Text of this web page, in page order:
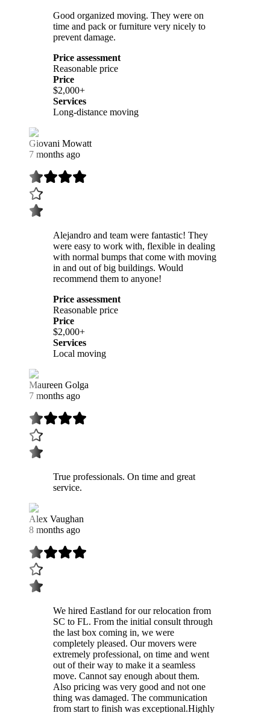
Good organized moving. They were on
time and pack or furniture very nicely to
prevent damage.
Price assessment
Reasonable price
Price
$2,000+
Services
Long-distance moving
Giovani Mowatt
7 months ago
Alejandro and team were fantastic! They
were easy to work with, flexible in dealing
with normal bumps that come with moving
in and out of big buildings. Would
recommend them to anyone!
Price assessment
Reasonable price
Price
$2,000+
Services
Local moving
Maureen Golga
7 months ago
True professionals. On time and great
service.
Alex Vaughan
8 months ago
We hired Eastland for our relocation from
SC to FL. From the initial consult through
the last box coming in, we were
completely pleased. Our movers were
extremely professional, on time and went
out of their way to make it a seamless
move. Cannot say enough about them.
Also pricing was very good and not one
thing was damaged. The communication
from start to finish was exceptional.Highly